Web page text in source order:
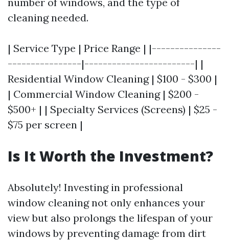
cleaning needed.
| Service Type | Price Range | |---------------
----------------|------------------------| |
Residential Window Cleaning | $100 - $300 |
| Commercial Window Cleaning | $200 -
$500+ | | Specialty Services (Screens) | $25 -
$75 per screen |
Is It Worth the Investment?
Absolutely! Investing in professional
window cleaning not only enhances your
view but also prolongs the lifespan of your
windows by preventing damage from dirt